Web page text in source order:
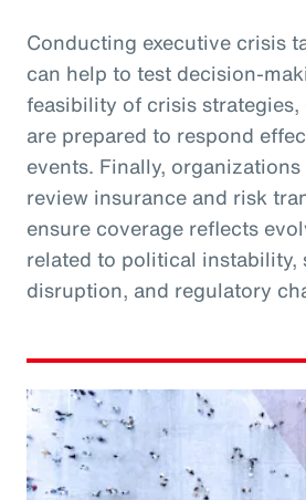
Conducting executive crisis
can help to test decision-
feasibility of crisis
are prepared to respond
events. Finally,
review insurance and risk
ensure coverage reflects
related to political instability,
disruption, and regulatory